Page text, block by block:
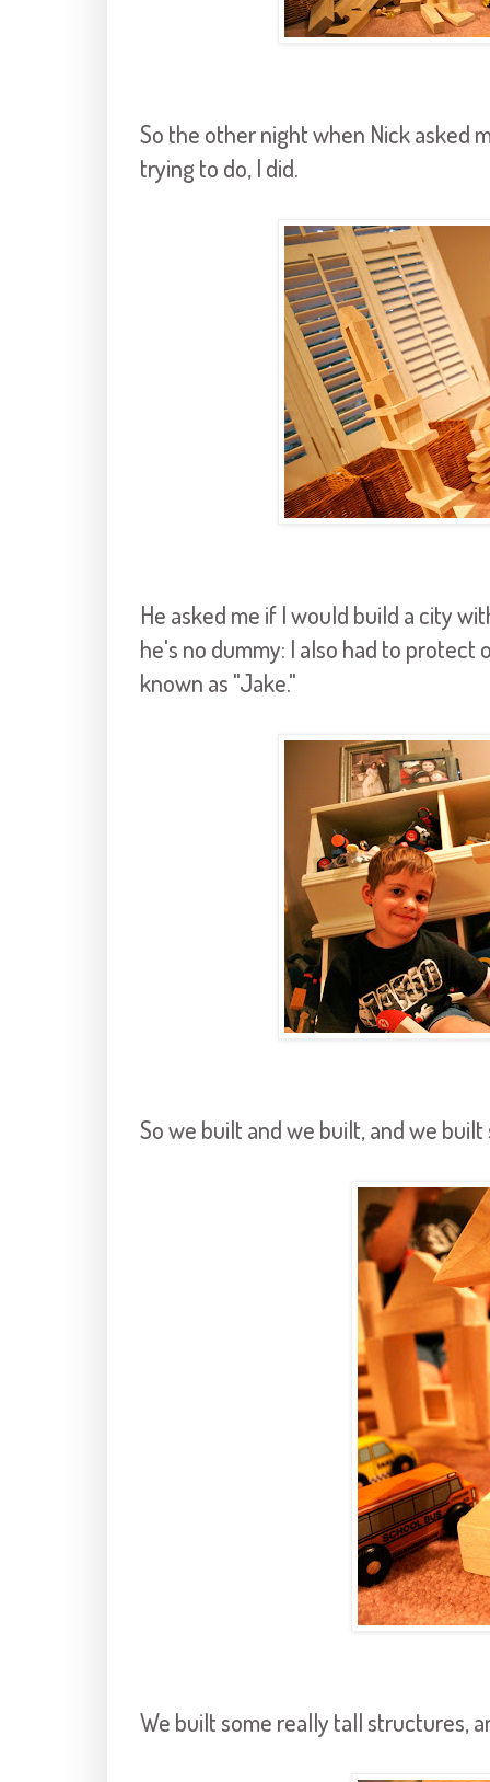
So the other night when Nick asked
trying to do, I did.
He asked me if I would build a city
he's no dummy: I also had to
known as "Jake."
So we built and we built, and we built
We built some really tall structures,